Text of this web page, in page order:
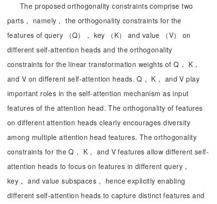
The proposed orthogonality constraints comprise two
parts， namely， the orthogonality constraints for the
features of query （Q）， key （K） and value （V） on
different self-attention heads and the orthogonality
constraints for the linear transformation weights of Q， K，
and V on different self-attention heads. Q， K， and V play
important roles in the self-attention mechanism as input
features of the attention head. The orthogonality of features
on different attention heads clearly encourages diversity
among multiple attention head features. The orthogonality
constraints for the Q， K， and V features allow different self-
attention heads to focus on features in different query，
key， and value subspaces， hence explicitly enabling
different self-attention heads to capture distinct features and